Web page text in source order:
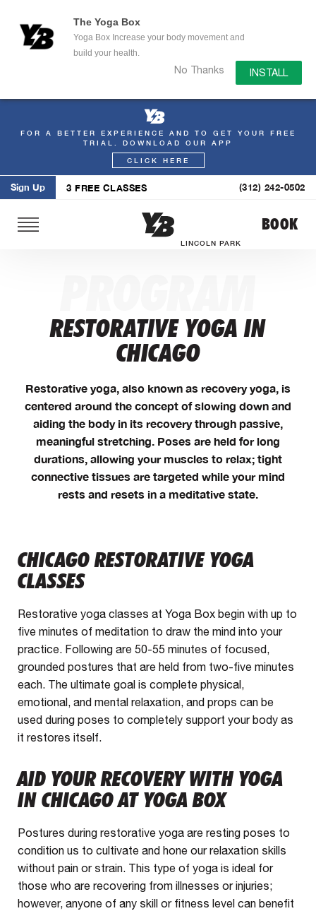
The Yoga Box
Yoga Box Increase your body movement and
build your health.
No Thanks INSTALL
Skip
FOR A BETTER EXPERIENCE AND TO GET YOUR FREE
TRIAL. DOWNLOAD OUR APP
CLICK HERE
Sign Up 3 FREE CLASSES (312) 242-0502
LINCOLN PARK
BOOK
RESTORATIVE YOGA IN
CHICAGO
Restorative yoga, also known as recovery yoga, is
centered around the concept of slowing down and
aiding the body in its recovery through passive,
meaningful stretching. Poses are held for long
durations, allowing your muscles to relax; tight
connective tissues are targeted while your mind
rests and resets in a meditative state.
CHICAGO RESTORATIVE YOGA
CLASSES
Restorative yoga classes at Yoga Box begin with up to
five minutes of meditation to draw the mind into your
practice. Following are 50-55 minutes of focused,
grounded postures that are held from two-five minutes
each. The ultimate goal is complete physical,
emotional, and mental relaxation, and props can be
used during poses to completely support your body as
it restores itself.
AID YOUR RECOVERY WITH YOGA
IN CHICAGO AT YOGA BOX
Postures during restorative yoga are resting poses to
condition us to cultivate and hone our relaxation skills
without pain or strain. This type of yoga is ideal for
those who are recovering from illnesses or injuries;
however, anyone of any skill or fitness level can benefit